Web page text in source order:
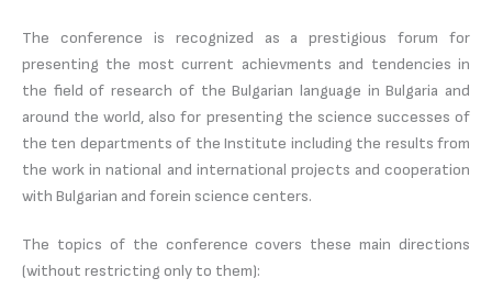
The conference is recognized as a prestigious forum for
presenting the most current achievments and tendencies in
the field of research of the Bulgarian language in Bulgaria and
around the world, also for presenting the science successes of
the ten departments of the Institute including the results from
the work in national and international projects and cooperation
with Bulgarian and forein science centers.
The topics of the conference covers these main directions
(without restricting only to them):